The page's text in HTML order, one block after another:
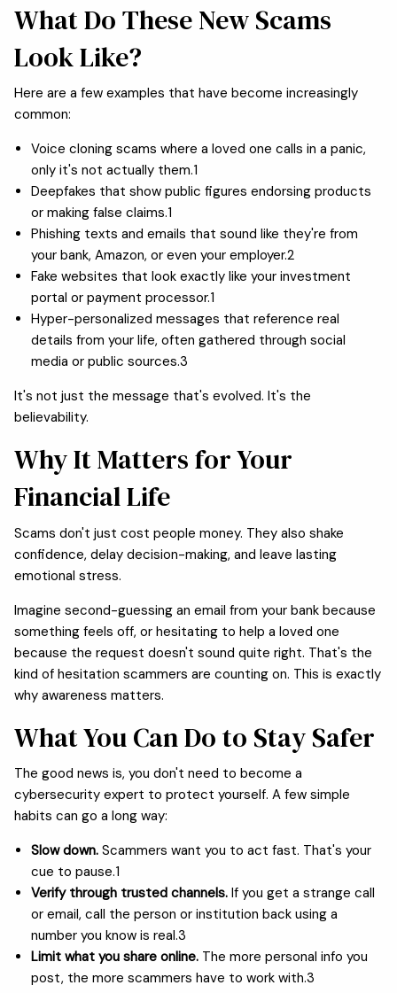
What Do These New Scams
Look Like?
Here are a few examples that have become increasingly
common:
Voice cloning scams where a loved one calls in a panic,
only it's not actually them.1
Deepfakes that show public figures endorsing products
or making false claims.1
Phishing texts and emails that sound like they're from
your bank, Amazon, or even your employer.2
Fake websites that look exactly like your investment
portal or payment processor.1
Hyper-personalized messages that reference real
details from your life, often gathered through social
media or public sources.3
It's not just the message that's evolved. It's the
believability.
Why It Matters for Your
Financial Life
Scams don't just cost people money. They also shake
confidence, delay decision-making, and leave lasting
emotional stress.
Imagine second-guessing an email from your bank because
something feels off, or hesitating to help a loved one
because the request doesn't sound quite right. That's the
kind of hesitation scammers are counting on. This is exactly
why awareness matters.
What You Can Do to Stay Safer
The good news is, you don't need to become a
cybersecurity expert to protect yourself. A few simple
habits can go a long way:
Slow down.Scammers want you to act fast. That's your
cue to pause.1
Verify through trusted channels.If you get a strange call
or email, call the person or institution back using a
number you know is real.3
Limit what you share online.The more personal info you
post, the more scammers have to work with.3